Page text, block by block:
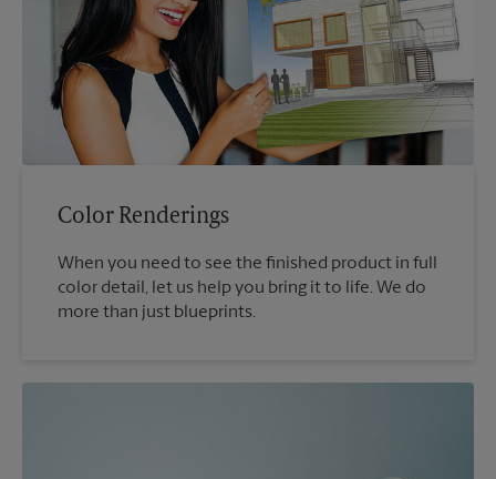
Color Renderings
When you need to see the finished product in full
color detail, let us help you bring it to life. We do
more than just blueprints.